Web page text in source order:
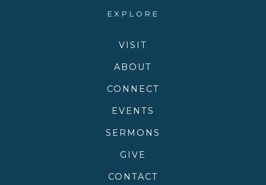
EXPLORE
VISIT
ABOUT
CONNECT
EVENTS
SERMONS
GIVE
CONTACT